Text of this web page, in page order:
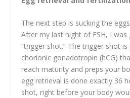
The next step is sucking the
After my last night of FSH, I was
“trigger shot.” The trigger shot
chorionic gonadotropin (hCG)
reach maturity and preps your
egg retrieval is done exactly 36
shot, right before your body